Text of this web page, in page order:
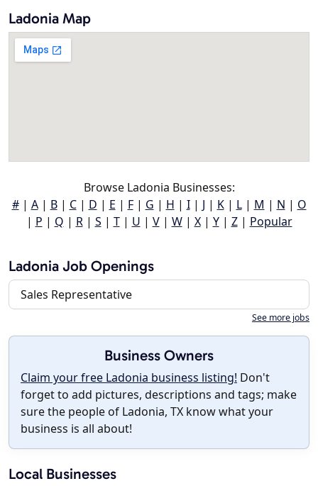
Ladonia Map
Browse Ladonia Businesses:
#| A| B| C| D | E | F| G | H | I| J | K| L| M | N | O
| P | Q | R| S | T| U | V| W| X| Y| Z| Popular
Ladonia Job Openings
Sales Representative
See more jobs
Business Owners
Claim your free Ladonia business listing! Don't
forget to add pictures, descriptions and tags; make
sure the people of Ladonia, TX know what your
business is all about!
Local Businesses